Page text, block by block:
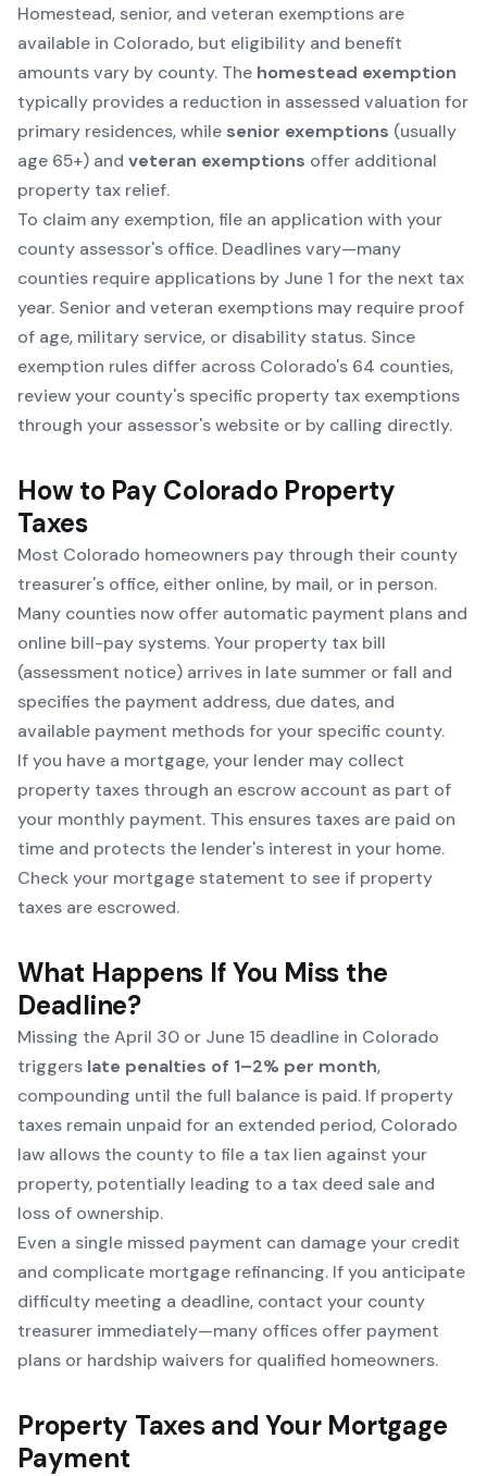
Homestead, senior, and veteran exemptions are
available in Colorado, but eligibility and benefit
amounts vary by county. The homestead exemption
typically provides a reduction in assessed valuation for
primary residences, while senior exemptions (usually
age 65+) and veteran exemptions offer additional
property tax relief.
To claim any exemption, file an application with your
county assessor's office. Deadlines vary—many
counties require applications by June 1 for the next tax
year. Senior and veteran exemptions may require proof
of age, military service, or disability status. Since
exemption rules differ across Colorado's 64 counties,
review your county's specific property tax exemptions
through your assessor's website or by calling directly.
How to Pay Colorado Property
Taxes
Most Colorado homeowners pay through their county
treasurer's office, either online, by mail, or in person.
Many counties now offer automatic payment plans and
online bill-pay systems. Your property tax bill
(assessment notice) arrives in late summer or fall and
specifies the payment address, due dates, and
available payment methods for your specific county.
If you have a mortgage, your lender may collect
property taxes through an escrow account as part of
your monthly payment. This ensures taxes are paid on
time and protects the lender's interest in your home.
Check your mortgage statement to see if property
taxes are escrowed.
What Happens If You Miss the
Deadline?
Missing the April 30 or June 15 deadline in Colorado
triggers late penalties of 1–2% per month,
compounding until the full balance is paid. If property
taxes remain unpaid for an extended period, Colorado
law allows the county to file a tax lien against your
property, potentially leading to a tax deed sale and
loss of ownership.
Even a single missed payment can damage your credit
and complicate mortgage refinancing. If you anticipate
difficulty meeting a deadline, contact your county
treasurer immediately—many offices offer payment
plans or hardship waivers for qualified homeowners.
Property Taxes and Your Mortgage
Payment